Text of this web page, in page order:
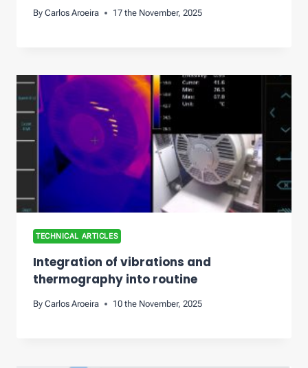
By Carlos Aroeira 17 the November, 2025
TECHNICAL ARTICLES
Integration of vibrations and
thermography into routine
By Carlos Aroeira 10 the November, 2025